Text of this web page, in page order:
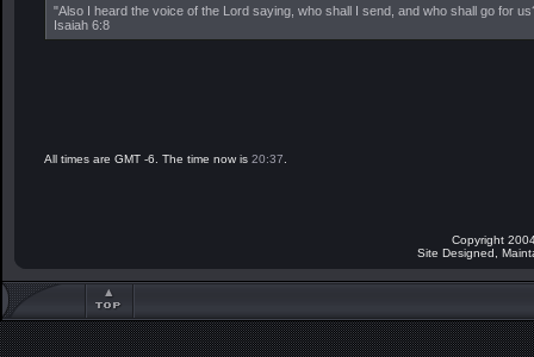
"Also I heard the voice of the Lord saying, who shall I send, and who shall go for
Isaiah 6:8
All times are GMT -6. The time now is 20:37
Copyright
Site Designed,